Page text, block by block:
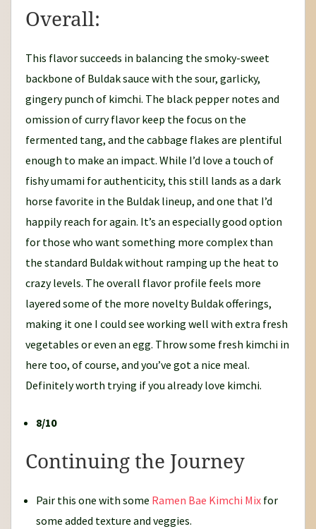
Overall:
This flavor succeeds in balancing the smoky-sweet
backbone of Buldak sauce with the sour, garlicky,
gingery punch of kimchi. The black pepper notes and
omission of curry flavor keep the focus on the
fermented tang, and the cabbage flakes are plentiful
enough to make an impact. While I’d love a touch of
fishy umami for authenticity, this still lands as a dark
horse favorite in the Buldak lineup, and one that I’d
happily reach for again. It’s an especially good option
for those who want something more complex than
the standard Buldak without ramping up the heat to
crazy levels. The overall flavor profile feels more
layered some of the more novelty Buldak offerings,
making it one I could see working well with extra fresh
vegetables or even an egg. Throw some fresh kimchi in
here too, of course, and you’ve got a nice meal.
Definitely worth trying if you already love kimchi.
8/10
Continuing the Journey
Pair this one with some Ramen Bae Kimchi Mix for
some added texture and veggies.